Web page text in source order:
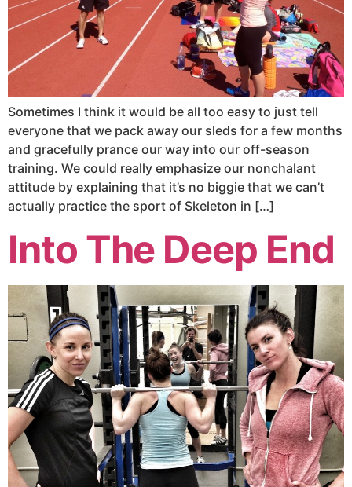
Sometimes I think it would be all too easy to just tell
everyone that we pack away our sleds for a few months
and gracefully prance our way into our off-season
training. We could really emphasize our nonchalant
attitude by explaining that it’s no biggie that we can’t
actually practice the sport of Skeleton in […]
Into The Deep End